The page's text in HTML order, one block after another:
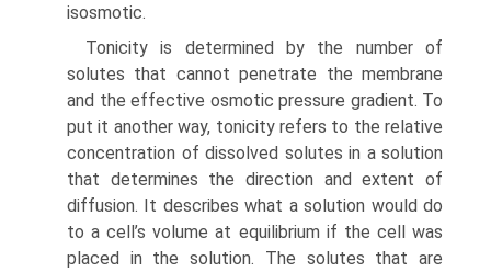
isosmotic.
Tonicity is determined by the number of
solutes that cannot penetrate the membrane
and the effective osmotic pressure gradient. To
put it another way, tonicity refers to the relative
concentration of dissolved solutes in a solution
that determines the direction and extent of
diffusion. It describes what a solution would do
to a cell’s volume at equilibrium if the cell was
placed in the solution. The solutes that are